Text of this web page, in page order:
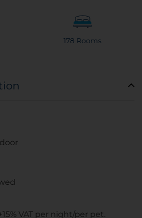
178 Rooms
VAT per night/per pet.